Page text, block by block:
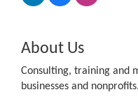
About Us
Consulting, training and
businesses and nonprofits.